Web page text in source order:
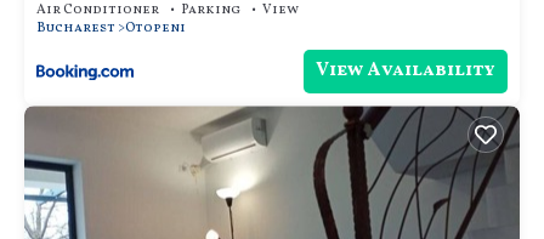
Air Conditioner Parking
View
Bucharest Otopeni
View Availability